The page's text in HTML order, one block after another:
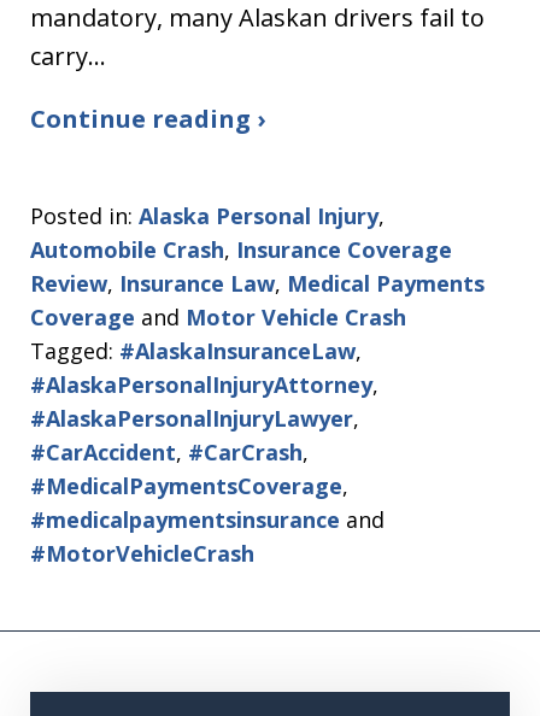
mandatory, many Alaskan drivers fail to
carry…
Continue reading ›
Posted in: Alaska Personal Injury,
Automobile Crash, Insurance Coverage
Review, Insurance Law, Medical Payments
Coverage and Motor Vehicle Crash
Tagged: #AlaskaInsuranceLaw,
#AlaskaPersonalInjuryAttorney,
#AlaskaPersonalInjuryLawyer,
#CarAccident, #CarCrash,
#MedicalPaymentsCoverage,
#medicalpaymentsinsurance and
#MotorVehicleCrash